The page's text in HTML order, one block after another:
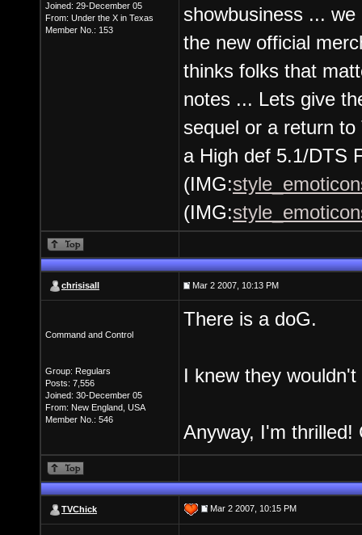
Joined: 29-December 05
From: Under the X in Texas
Member No.: 153
showbusiness ...
the new official
thinks folks that
notes ... Lets give
sequel or a return
a High def 5.1/DTS
(IMG:
(IMG:
chrisisall Mar 2 2007, 10:13 PM
Command and Control
Group: Regulars
Posts: 7,556
Joined: 30-December 05
From: New England, USA
Member No.: 546
There is a doG.
I knew they
Anyway, I'm thrilled!
TVChick Mar 2 2007, 10:15 PM